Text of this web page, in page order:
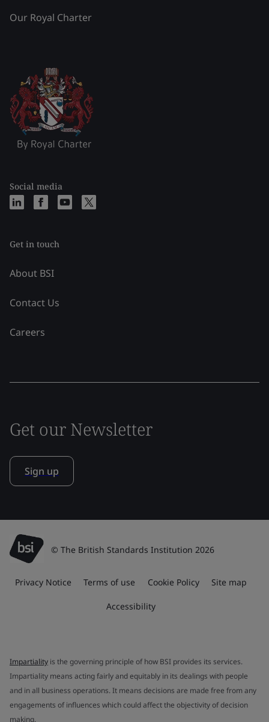
Our Royal Charter
Social media
Get in touch
About BSI
Contact Us
Careers
Get our Newsletter
Sign up
© The British Standards Institution 2026
Privacy Notice Terms of use Cookie Policy Site map
Accessibility
Impartiality is the governing principle of how BSI provides its services.
Impartiality means acting fairly and equitably in its dealings with people
and in all business operations. It means decisions are made free from any
engagements of influences which could affect the objectivity of decision
making.